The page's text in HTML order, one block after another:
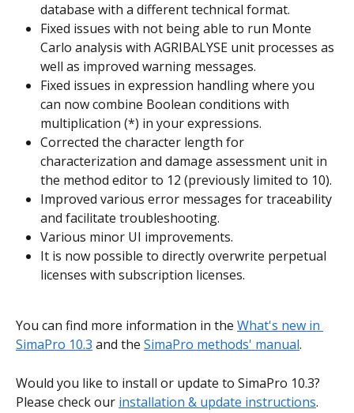
database with a different technical format.
Fixed issues with not being able to run Monte
Carlo analysis with AGRIBALYSE unit processes as
well as improved warning messages.
Fixed issues in expression handling where you
can now combine Boolean conditions with
multiplication (*) in your expressions.
Corrected the character length for
characterization and damage assessment unit in
the method editor to 12 (previously limited to 10).
Improved various error messages for traceability
and facilitate troubleshooting.
Various minor UI improvements.
It is now possible to directly overwrite perpetual
licenses with subscription licenses.
You can find more information in the What's new in
SimaPro 10.3 and the SimaPro methods' manual.
Would you like to install or update to SimaPro 10.3?
Please check our installation & update instructions.